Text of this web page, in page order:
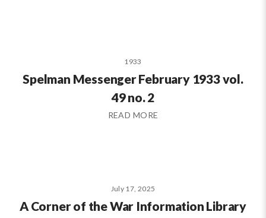
1933
Spelman Messenger February 1933 vol.
49 no. 2
READ MORE
July 17, 2025
A Corner of the War Information Library